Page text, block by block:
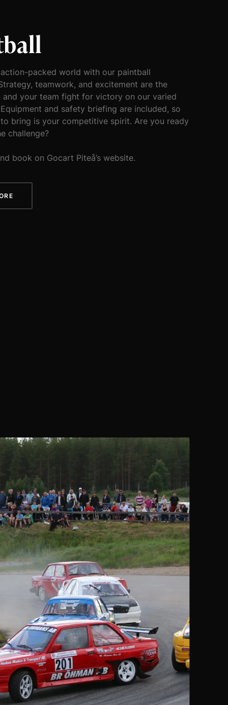
packed world with our paintball
teamwork, and excitement are the
and your team fight for victory on our varied
and safety briefing are included, so
bring is your competitive spirit. Are you ready
challenge?
book on Gocart Piteå’s website.